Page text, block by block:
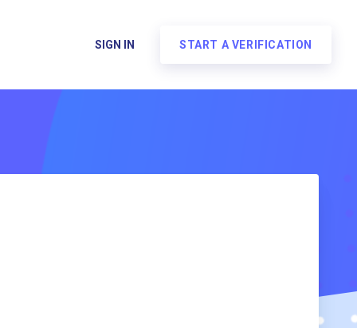
SIGN IN START A VERIFICATION